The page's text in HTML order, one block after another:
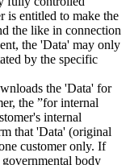
is entitled to make the
the like in connection
the 'Data' may only
by the specific
the 'Data' for
the ”for internal
internal
that 'Data' (original
customer only. If
body